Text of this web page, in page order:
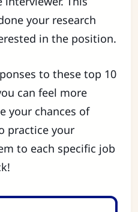
your research
in the position.
to these top 10
can feel more
your chances of
practice your
to each specific job